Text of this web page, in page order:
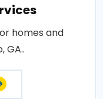
homes and
GA..